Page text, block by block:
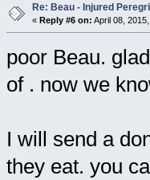
Re: Beau - Injured
« Reply #6 on: April 08,
poor Beau.
of . now we
I will send a
they eat. you